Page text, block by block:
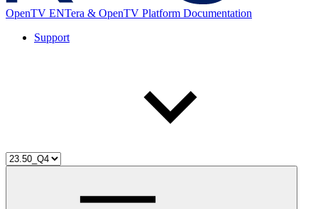
OpenTV ENTera & OpenTV Platform Documentation
Support